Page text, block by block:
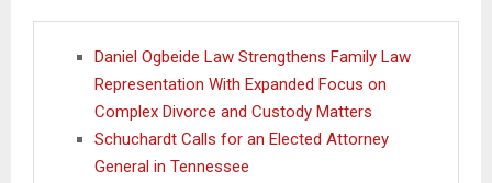
Daniel Ogbeide Law Strengthens Family Law
Representation With Expanded Focus on
Complex Divorce and Custody Matters
Schuchardt Calls for an Elected Attorney
General in Tennessee